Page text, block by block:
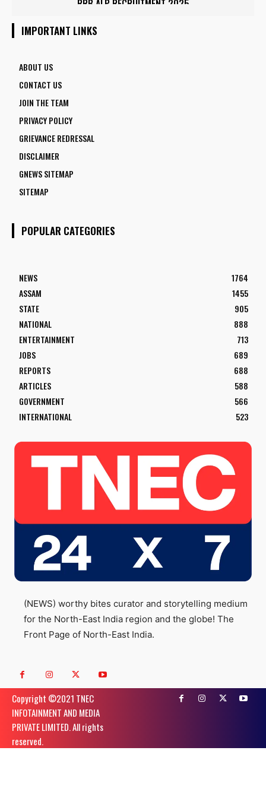
RRB ALP RECRUITMENT 2025
IOCL APPRENTICE RECRUITMENT 2025: APPLY ONLINE FOR
IMPORTANT LINKS
ABOUT US
CONTACT US
JOIN THE TEAM
PRIVACY POLICY
GRIEVANCE REDRESSAL
DISCLAIMER
GNEWS SITEMAP
SITEMAP
POPULAR CATEGORIES
NEWS
1764
ASSAM
1455
STATE
905
NATIONAL
888
ENTERTAINMENT
713
JOBS
689
REPORTS
688
ARTICLES
588
GOVERNMENT
566
INTERNATIONAL
523
(NEWS) worthy bites curator and storytelling medium
for the North-East India region and the globe! The
Front Page of North-East India.
Copyright ©️2021 TNEC
INFOTAINMENT AND MEDIA
PRIVATE LIMITED. All rights
reserved.